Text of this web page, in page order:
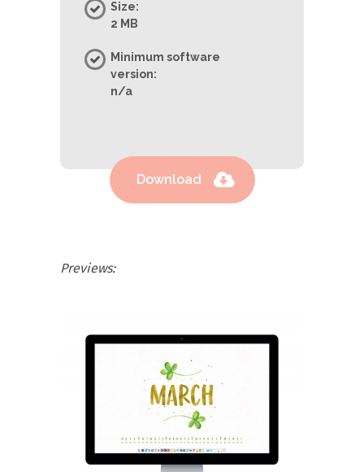
Size:
2 MB
Minimum software
version:
n/a
Download
Previews: